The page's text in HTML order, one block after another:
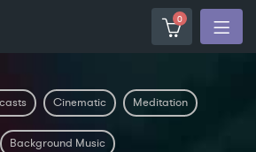
0
Cinematic Meditation
Background Music